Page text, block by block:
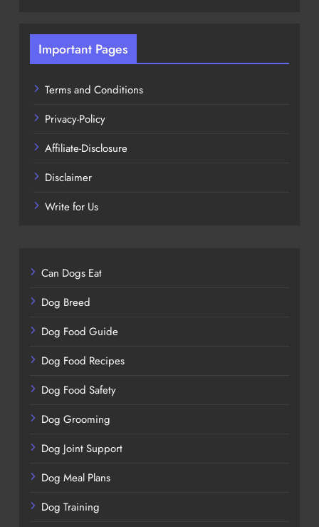
Important Pages
Terms and Conditions
Privacy-Policy
Affiliate-Disclosure
Disclaimer
Write for Us
Can Dogs Eat
Dog Breed
Dog Food Guide
Dog Food Recipes
Dog Food Safety
Dog Grooming
Dog Joint Support
Dog Meal Plans
Dog Training